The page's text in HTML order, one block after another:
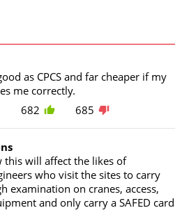
as CPCS and far cheaper if my
me correctly.
682 685
this will affect the likes of
who visit the sites to carry
examination on cranes, access,
and only carry a SAFED card